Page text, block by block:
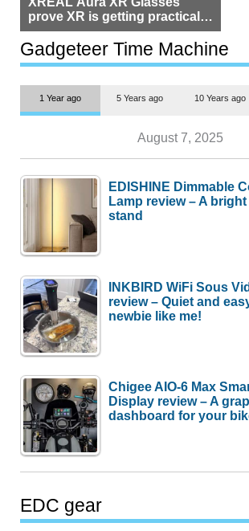
prove XR is getting practical,
but $1,500 is still too much for
most people
Gadgeteer Time Machine
1 Year ago 5 Years ago 10 Years ago
August 7, 2025
EDISHINE Dimmable
Lamp review – A
stand
INKBIRD WiFi Sous
review – Quiet and
newbie like me!
Chigee AIO-6 Max
Display review – A
dashboard for your
EDC gear